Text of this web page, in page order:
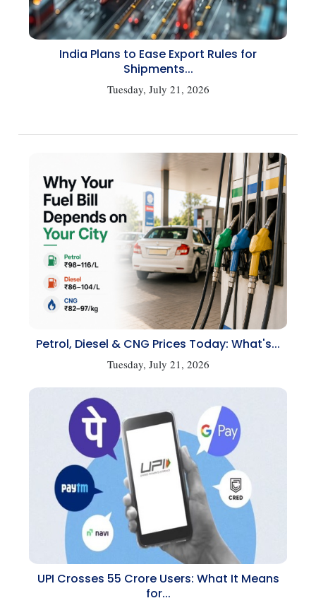
India Plans to Ease Export Rules for
Shipments...
Tuesday, July 21, 2026
Petrol, Diesel & CNG Prices Today: What's...
Tuesday, July 21, 2026
UPI Crosses 55 Crore Users: What It Means
for...